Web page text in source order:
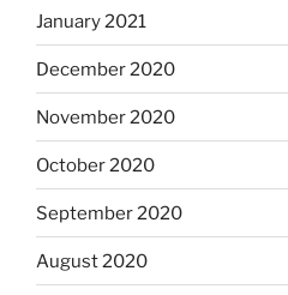
January 2021
December 2020
November 2020
October 2020
September 2020
August 2020